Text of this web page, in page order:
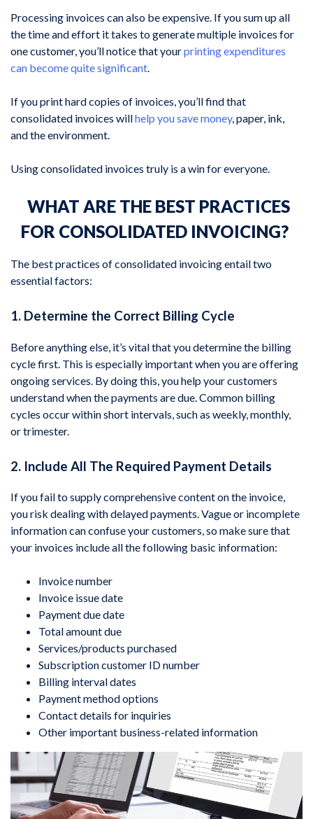
Processing invoices can also be expensive. If you sum up all
the time and effort it takes to generate multiple invoices for
one customer, you’ll notice that yourprinting expenditures
can become quite significant
If you print hard copies of invoices, you’ll find that
consolidated invoices willhelp you save money, paper, ink,
and the environment.
Using consolidated invoices truly is a win for everyone.
WHAT ARE THE BEST PRACTICES
FOR CONSOLIDATED INVOICING?
The best practices of consolidated invoicing entail two
essential factors:
1. Determine the Correct Billing Cycle
Before anything else, it’s vital that you determine the billing
cycle first. This is especially important when you are offering
ongoing services. By doing this, you help your customers
understand when the payments are due. Common billing
cycles occur within short intervals, such as weekly, monthly,
or trimester.
2. Include All The Required Payment Details
If you fail to supply comprehensive content on the invoice,
you risk dealing with delayed payments. Vague or incomplete
information can confuse your customers, so make sure that
your invoices include all the following basic information:
Invoice number
Invoice issue date
Payment due date
Total amount due
Services/products purchased
Subscription customer ID number
Billing interval dates
Payment method options
Contact details for inquiries
Other important business-related information